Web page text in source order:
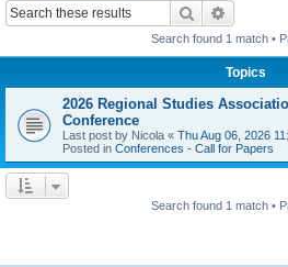
Search
Search found 1 match •
Topics
2026 Regional Studies
Conference
Last post by Nicola « Thu Aug 06, 2026
Posted in Conferences - Call for Papers
Search found 1 match •